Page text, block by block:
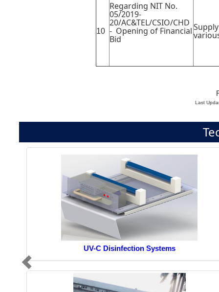
10
Regarding NIT No.
05/2019-
20/AC&TEL/CSIO/CHD
- Opening of Financial
Bid
Last
UV-C Disinfection Systems